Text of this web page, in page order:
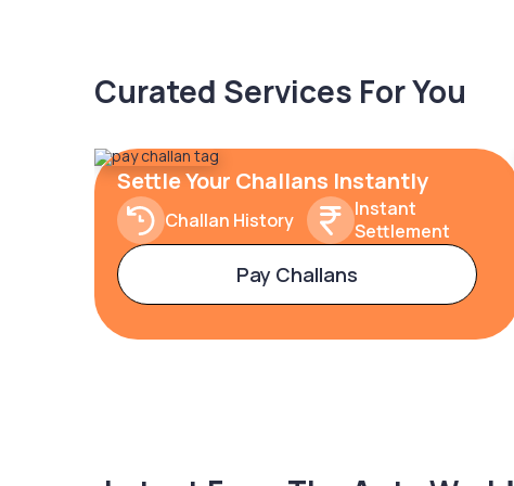
Curated Services For You
Settle Your Challans Instantly
Challan History
Instant
Settlement
Pay Challans